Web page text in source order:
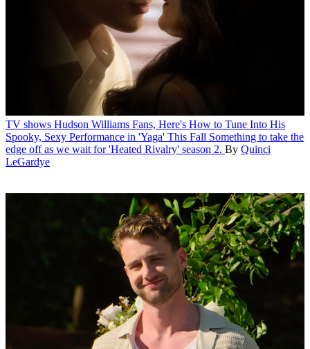
TV shows Hudson Williams Fans, Here's How to Tune Into His
Spooky, Sexy Performance in 'Yaga' This Fall Something to take the
edge off as we wait for 'Heated Rivalry' season 2. By Quinci
LeGardye